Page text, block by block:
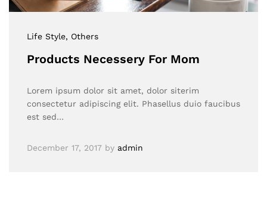
Life Style, Others
Products Necessery For Mom
Lorem ipsum dolor sit amet, dolor siterim
consectetur adipiscing elit. Phasellus duio faucibus
est sed…
December 17, 2017 by admin